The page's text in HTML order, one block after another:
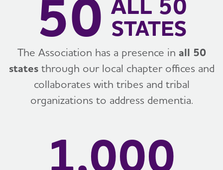
50 STATES
The Association has a presence in all 50
statesthrough our local chapter offices and
collaborates with tribes and tribal
organizations to address dementia.
1,000